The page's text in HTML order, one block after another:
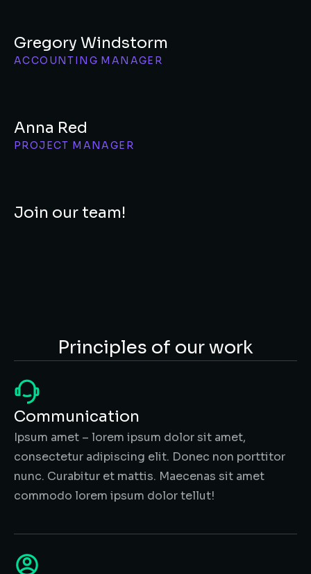
Gregory Windstorm
ACCOUNTING MANAGER
Anna Red
PROJECT MANAGER
Join our team!
Principles of our work
Communication
Ipsum amet – lorem ipsum dolor sit amet,
consectetur adipiscing elit. Donec non porttitor
nunc. Curabitur et mattis. Maecenas sit amet
commodo lorem ipsum dolor tellut!